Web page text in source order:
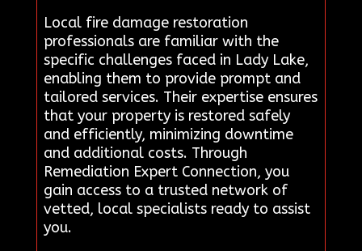
Local fire damage restoration
professionals are familiar with the
specific challenges faced in Lady Lake,
enabling them to provide prompt and
tailored services. Their expertise ensures
that your property is restored safely
and efficiently, minimizing downtime
and additional costs. Through
Remediation Expert Connection, you
gain access to a trusted network of
vetted, local specialists ready to assist
you.